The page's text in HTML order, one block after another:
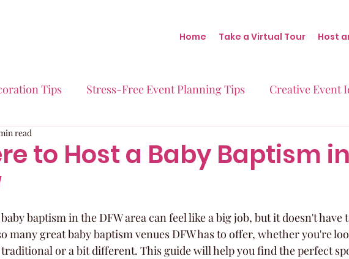
Home Take a Virtual Tour Host
Tips Stress-Free Event Planning Tips Creative Event
16s
to Host a Baby Baptism in
read
baptism in the DFW area can feel like a big job, but it doesn't have
many great baby baptism venues DFW has to offer, whether you're
or a bit different. This guide will help you find the perfect